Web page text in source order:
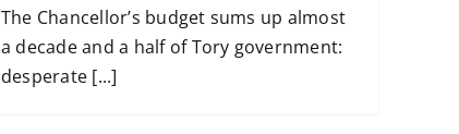
The Chancellor’s budget sums up almost
a decade and a half of Tory government:
desperate [...]